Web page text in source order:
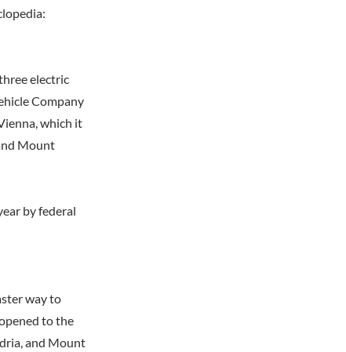
electric
Company
which it
Mount
by federal
way to
to the
and Mount